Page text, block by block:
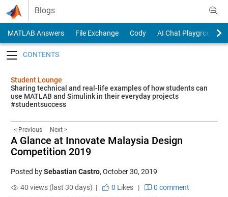
Skip to content
Blogs
MATLAB Answers File Exchange Cody
AI Chat Playground
Student Lounge
Sharing technical and real-life examples of how students can
use MATLAB and Simulink in their everyday projects
#studentsuccess
< Previous Next >
A Glance at Innovate Malaysia Design
Competition 2019
Posted bySebastian Castro, October 30, 2019
40 views (last 30 days) |
0 Likes|
0 comment